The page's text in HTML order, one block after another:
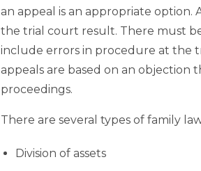
an appeal is an appropriate option.
the trial court result. There must be
include errors in procedure at the
appeals are based on an
proceedings.
There are several types of family
Division of assets